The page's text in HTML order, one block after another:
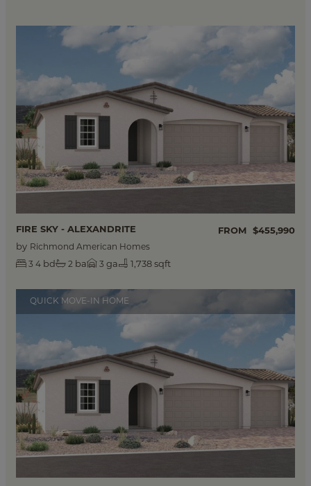
FIRE SKY - ALEXANDRITE FROM $455,990
by Richmond American Homes
3 4 bd 2 ba 3 ga 1,738 sqft
QUICK MOVE-IN HOME